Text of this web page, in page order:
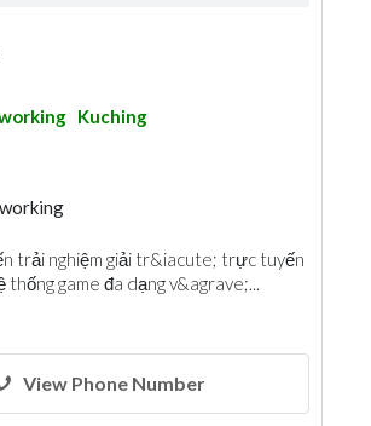
Kuching
trải nghiệm giải tr&iacute; trực tuyến
thống game đa dạng v&agrave;...
View Phone Number